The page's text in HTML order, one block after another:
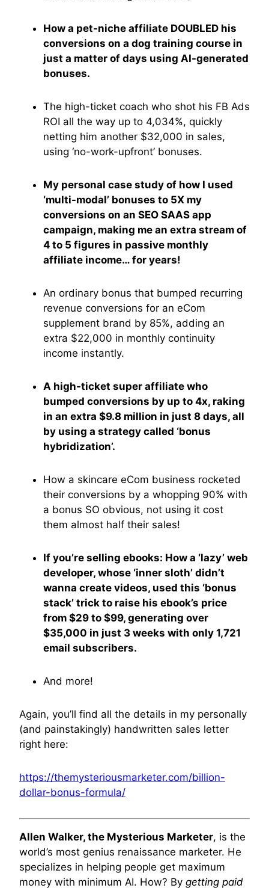
How a pet-niche affiliate DOUBLED his
conversions on a dog training course in
just a matter of days using AI-generated
bonuses.
The high-ticket coach who shot his FB Ads
ROI all the way up to 4,034%, quickly
netting him another $32,000 in sales,
using ‘no-work-upfront’ bonuses.
My personal case study of how I used
‘multi-modal’ bonuses to 5X my
conversions on an SEO SAAS app
campaign, making me an extra stream of
4 to 5 figures in passive monthly
affiliate income… for years!
An ordinary bonus that bumped recurring
revenue conversions for an eCom
supplement brand by 85%, adding an
extra $22,000 in monthly continuity
income instantly.
A high-ticket super affiliate who
bumped conversions by up to 4x, raking
in an extra $9.8 million in just 8 days, all
by using a strategy called ‘bonus
hybridization’.
How a skincare eCom business rocketed
their conversions by a whopping 90% with
a bonus SO obvious, not using it cost
them almost half their sales!
If you’re selling ebooks: How a ‘lazy’ web
developer, whose ‘inner sloth’ didn’t
wanna create videos, used this ‘bonus
stack’ trick to raise his ebook’s price
from $29 to $99, generating over
$35,000 in just 3 weeks with only 1,721
email subscribers.
And more!
Again, you’ll find all the details in my personally
(and painstakingly) handwritten sales letter
right here:
https://themysteriousmarketer.com/billion-
dollar-bonus-formula/
Allen Walker, the Mysterious Marketer, is the
world’s most genius renaissance marketer. He
specializes in helping people get maximum
money with minimum AI. How? By getting paid